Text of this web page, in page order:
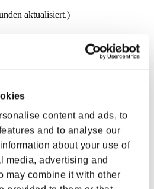
content and ads, to
and to analyse our
about your use of
media, advertising and
may combine it with other
aktualisiert.)